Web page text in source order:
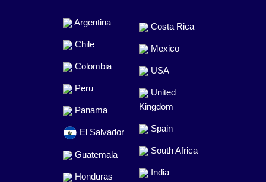
Argentina
Chile
Colombia
Peru
Panama
El Salvador
Guatemala
Honduras
Costa Rica
Mexico
USA
United
Kingdom
Spain
South Africa
India